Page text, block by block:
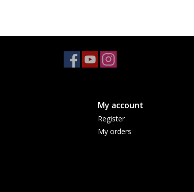
My account
Register
My orders